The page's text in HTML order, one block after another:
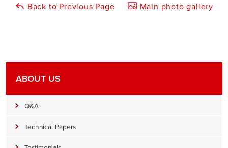
Back to Previous Page Main photo gallery
ABOUT US
Q&A
Technical Papers